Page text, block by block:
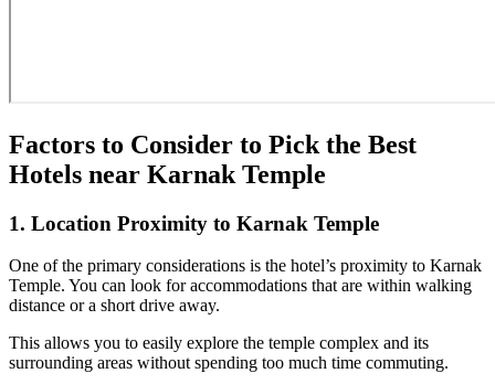
Factors to Consider to Pick the Best
Hotels near Karnak Temple
1. Location Proximity to Karnak Temple
One of the primary considerations is the hotel’s proximity to Karnak
Temple. You can look for accommodations that are within walking
distance or a short drive away.
This allows you to easily explore the temple complex and its
surrounding areas without spending too much time commuting.